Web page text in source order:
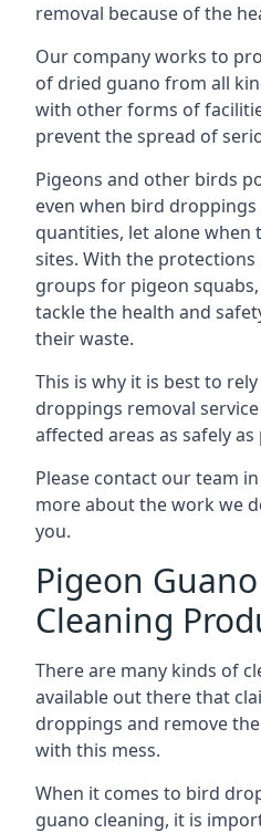
removal because of the
Our company works to
of dried guano from all
with other forms of
prevent the spread of
Pigeons and other birds
even when bird
quantities, let alone when
sites. With the
groups for pigeon
tackle the health and
their waste.
This is why it is best to
droppings removal
affected areas as safely as
Please contact our team
more about the work we
you.
Pigeon
Cleaning
There are many kinds of
available out there that
droppings and remove
with this mess.
When it comes to bird
guano cleaning, it is